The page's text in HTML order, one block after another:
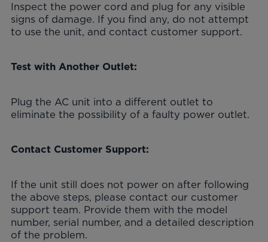
Inspect the power cord and plug for any visible
signs of damage. If you find any, do not attempt
to use the unit, and contact customer support.
Test with Another Outlet:
Plug the AC unit into a different outlet to
eliminate the possibility of a faulty power outlet.
Contact Customer Support:
If the unit still does not power on after following
the above steps, please contact our customer
support team. Provide them with the model
number, serial number, and a detailed description
of the problem.